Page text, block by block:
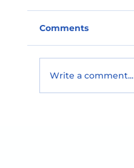
Comments
Write a comment...